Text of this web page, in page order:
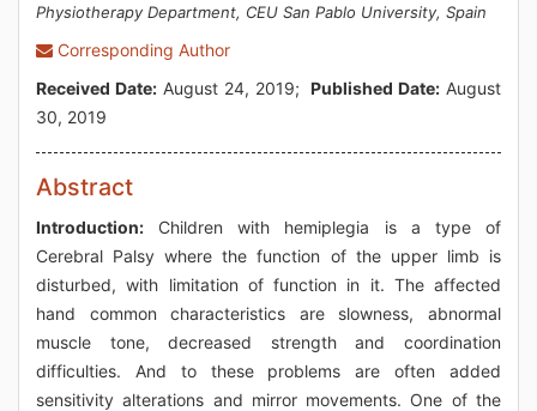
Physiotherapy Department, CEU San Pablo University, Spain
Corresponding Author
Received Date:August 24, 2019;Published Date: August
30, 2019
Abstract
Introduction: Children with hemiplegia is a type of
Cerebral Palsy where the function of the upper limb is
disturbed, with limitation of function in it. The affected
hand common characteristics are slowness, abnormal
muscle tone, decreased strength and coordination
difficulties. And to these problems are often added
sensitivity alterations and mirror movements. One of the